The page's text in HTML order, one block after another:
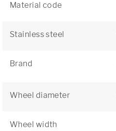
Material code
Stainless steel
Brand
Wheel diameter
Wheel width